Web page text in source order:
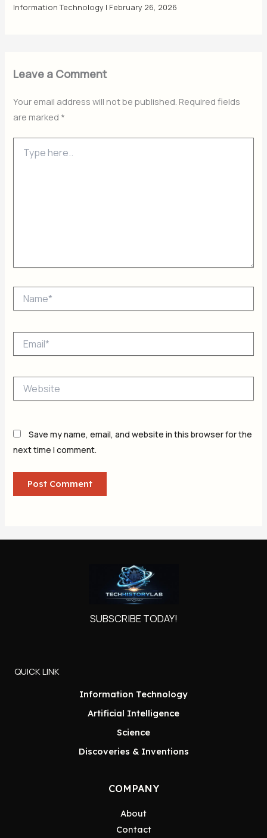
Information Technology | February 26, 2026
Leave a Comment
Your email address will not be published. Required fields
are marked *
here..
Save my name, email, and website in this browser for the
next time I comment.
SUBSCRIBE TODAY!
QUICK LINK
Information Technology
Artificial Intelligence
Science
Discoveries & Inventions
COMPANY
About
Contact